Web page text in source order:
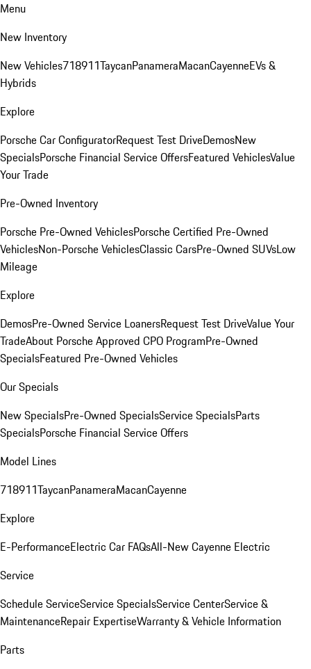
Menu
New Inventory
New Vehicles718911TaycanPanameraMacanCayenneEVs &
Hybrids
Explore
Porsche Car ConfiguratorRequest Test DriveDemosNew
SpecialsPorsche Financial Service OffersFeatured VehiclesValue
Your Trade
Pre-Owned Inventory
Porsche Pre-Owned VehiclesPorsche Certified Pre-Owned
VehiclesNon-Porsche VehiclesClassic CarsPre-Owned SUVsLow
Mileage
Explore
DemosPre-Owned Service LoanersRequest Test DriveValue Your
TradeAbout Porsche Approved CPO ProgramPre-Owned
SpecialsFeatured Pre-Owned Vehicles
Our Specials
New SpecialsPre-Owned SpecialsService SpecialsParts
SpecialsPorsche Financial Service Offers
Model Lines
718911TaycanPanameraMacanCayenne
Explore
E-PerformanceElectric Car FAQsAll-New Cayenne Electric
Service
Schedule ServiceService SpecialsService CenterService &
MaintenanceRepair ExpertiseWarranty & Vehicle Information
Parts